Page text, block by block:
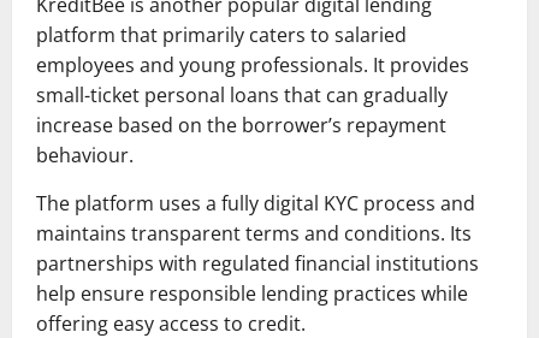
platform that primarily caters to salaried
employees and young professionals. It provides
small-ticket personal loans that can gradually
increase based on the borrower’s repayment
behaviour.
The platform uses a fully digital KYC process and
maintains transparent terms and conditions. Its
partnerships with regulated financial institutions
help ensure responsible lending practices while
offering easy access to credit.